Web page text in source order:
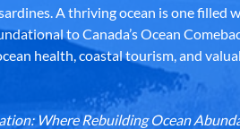
A thriving ocean is one filled
to Canada’s Ocean
health, coastal tourism, and
Where Rebuilding Ocean